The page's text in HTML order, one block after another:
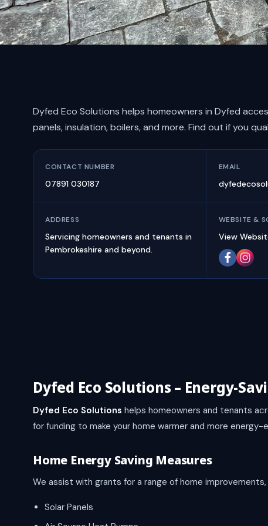
Dyfed Eco Solutions helps homeowners in Dyfed
panels, insulation, boilers, and more. Find out if you
CONTACT NUMBER
07891 030187
EMAIL
ADDRESS
Servicing homeowners and tenants in
Pembrokeshire and beyond.
WEBSITE &
View
Dyfed Eco Solutions – Energy-
Dyfed Eco Solutions helps homeowners and tenants
for funding to make your home warmer and more energy-
Home Energy Saving Measures
We assist with grants for a range of home improvements,
Solar Panels